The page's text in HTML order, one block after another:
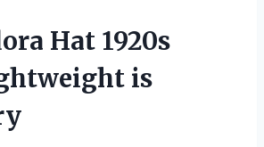
Hat 1920s
is